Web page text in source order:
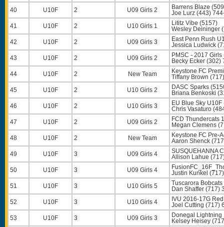
40
U10F 2 U09 Girls 2
Barrens Blaze
Joe Lurz (443)
41
U10F 2 U10 Girls 1
Lititz Vibe (5157)
Wesley Deininger
42
U10F 2 U09 Girls 3
East Penn Rush
Jessica Ludwick
43
U10F 2 U09 Girls 2
PMSC - 2017 Girls
Becky Ecker (302)
44
U10F 2 New Team
Keystone FC
Tiffany Brown
45
U10F 2 U10 Girls 2
DASC Sparks
Briana Benkoski
46
U10F 2 U10 Girls 3
EU Blue Sky U10F
Chris Vasaturo
47
U10F 2 U09 Girls 2
FCD Thundercats
Megan Clemens
48
U10F 2 New Team
Keystone FC Pre-
Aaron Shenck
49
U10F 3 U09 Girls 4
SUSQUEHANNA
Allison Lahue
50
U10F 3 U09 Girls 4
Justin Kunkel
51
U10F 3 U10 Girls 5
Tuscarora
Dan Shaffer (717)
52
U10F 3 U10 Girls 4
IVU 2016-17G
Joel Cutting (717)
53
U10F 3 U09 Girls 3
Donegal Lightning
Kelsey Heisey